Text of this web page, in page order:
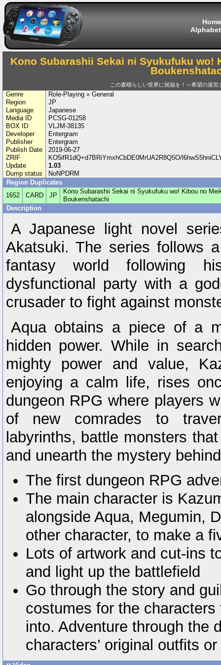
Home
Kono Subarashii Sekai ni Syukufuku wo!
この素晴らしい世界に祝福を！～希望の迷宮
Genre
Role-Playing » General
Region
JP
Language
Japanese
Media ID
PCSG-01258
BOX ID
VLJM-38135
Developer
Entergram
Publisher
Entergram
Publish Date
2019-06-27
ZRIF
KO5ifR1dQ+d7BRiYmxhCbDE0MrUA2R8Q5O/
Update
1.03
Dump status
NoNPDRM
Region Duplicates
1652
CARD JP
Kono Subarashii Sekai ni Syukufuku wo! Kibou no
Boukenshatachi
Description
A Japanese light novel
Akatsuki. The series follows
fantasy world following
dysfunctional party with a
crusader to fight against
Aqua obtains a piece of a
hidden power. While in
mighty power and value,
enjoying a calm life, rises
dungeon RPG where players
of new comrades to
labyrinths, battle monsters
and unearth the mystery
The first dungeon RPG
The main character is
alongside Aqua, Megumin,
other character, to make a
Lots of artwork and cut-ins
and light up the battlefield
Go through the story and
costumes for the
into. Adventure through the
characters’ original outfits